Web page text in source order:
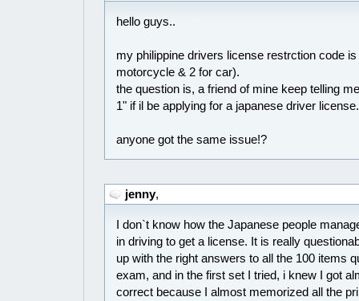
hello guys..
my philippine drivers license restrction code
motorcycle & 2 for car).
the question is, a friend of mine keep telling
1" if il be applying for a japanese driver
anyone got the same issue!?
jenny,
I don`t know how the Japanese people
in driving to get a license. It is really
up with the right answers to all the 100 items
exam, and in the first set I tried, i knew I got
correct because I almost memorized all the